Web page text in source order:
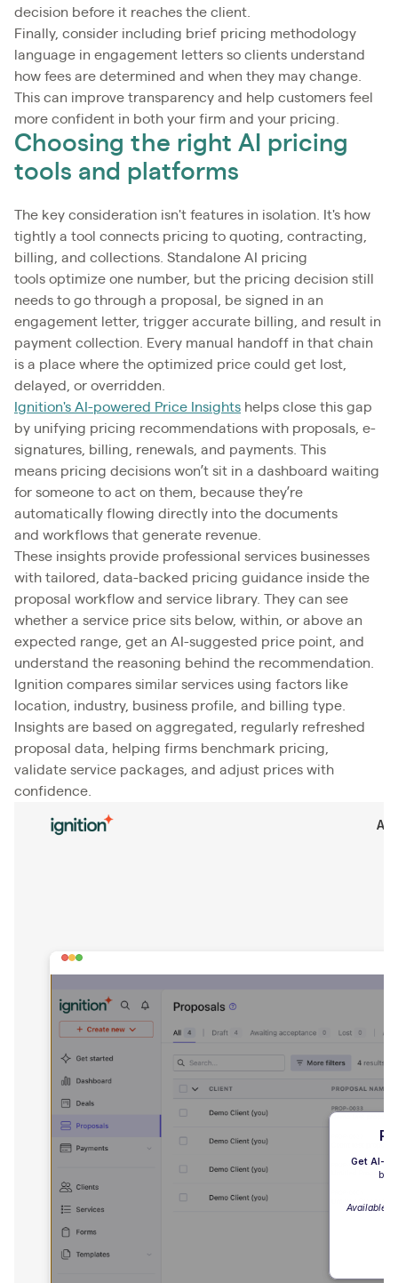
decision before it reaches the client.
Finally, consider including brief pricing methodology
language in engagement letters so clients understand
how fees are determined and when they may change.
This can improve transparency and help customers feel
more confident in both your firm and your pricing.
Choosing the right AI pricing
tools and platforms
The key consideration isn't features in isolation. It's how
tightly a tool connects pricing to quoting, contracting,
billing, and collections. Standalone AI pricing
tools optimize one number, but the pricing decision still
needs to go through a proposal, be signed in an
engagement letter, trigger accurate billing, and result in
payment collection. Every manual handoff in that chain
is a place where the optimized price could get lost,
delayed, or overridden.
Ignition's AI-powered Price Insights helps close this gap
by unifying pricing recommendations with proposals, e-
signatures, billing, renewals, and payments. This
means pricing decisions won’t sit in a dashboard waiting
for someone to act on them, because they’re
automatically flowing directly into the documents
and workflows that generate revenue.
These insights provide professional services businesses
with tailored, data-backed pricing guidance inside the
proposal workflow and service library. They can see
whether a service price sits below, within, or above an
expected range, get an AI-suggested price point, and
understand the reasoning behind the recommendation.
Ignition compares similar services using factors like
location, industry, business profile, and billing type.
Insights are based on aggregated, regularly refreshed
proposal data, helping firms benchmark pricing,
validate service packages, and adjust prices with
confidence.